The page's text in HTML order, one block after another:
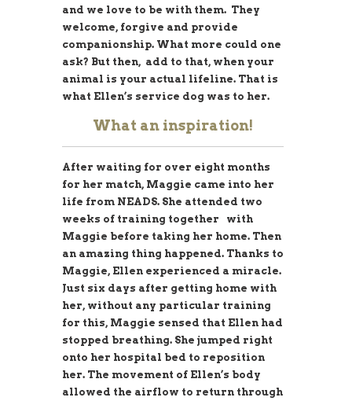
and we love to be with them. They
welcome, forgive and provide
companionship. What more could one
ask? But then, add to that, when your
animal is your actual lifeline. That is
what Ellen’s service dog was to her.
What an inspiration!
After waiting for over eight months
for her match, Maggie came into her
life from NEADS. She attended two
weeks of training together with
Maggie before taking her home. Then
an amazing thing happened. Thanks to
Maggie, Ellen experienced a miracle.
Just six days after getting home with
her, without any particular training
for this, Maggie sensed that Ellen had
stopped breathing. She jumped right
onto her hospital bed to reposition
her. The movement of Ellen’s body
allowed the airflow to return through